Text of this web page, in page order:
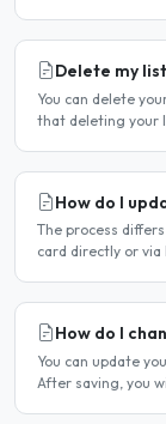
Delete my
You can delete
that deleting your
How do I
The process
card directly or via
How do I
You can update
After saving, you